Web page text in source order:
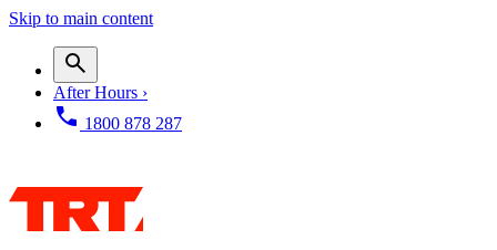
Skip to main content
After Hours ›
1800 878 287